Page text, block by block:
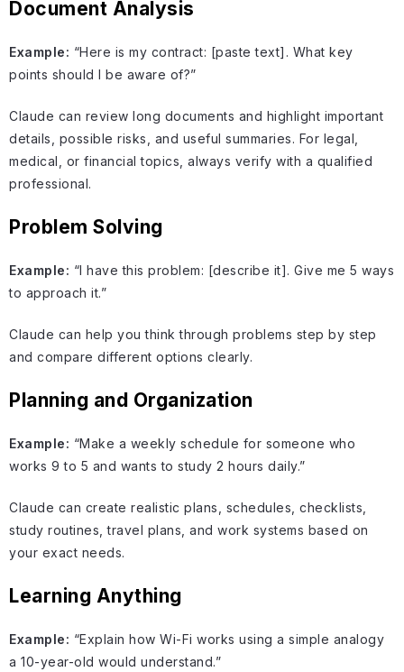
Document Analysis
Example: “Here is my contract: [paste text]. What key
points should I be aware of?”
Claude can review long documents and highlight important
details, possible risks, and useful summaries. For legal,
medical, or financial topics, always verify with a qualified
professional.
Problem Solving
Example: “I have this problem: [describe it]. Give me 5 ways
to approach it.”
Claude can help you think through problems step by step
and compare different options clearly.
Planning and Organization
Example: “Make a weekly schedule for someone who
works 9 to 5 and wants to study 2 hours daily.”
Claude can create realistic plans, schedules, checklists,
study routines, travel plans, and work systems based on
your exact needs.
Learning Anything
Example: “Explain how Wi-Fi works using a simple analogy
a 10-year-old would understand.”